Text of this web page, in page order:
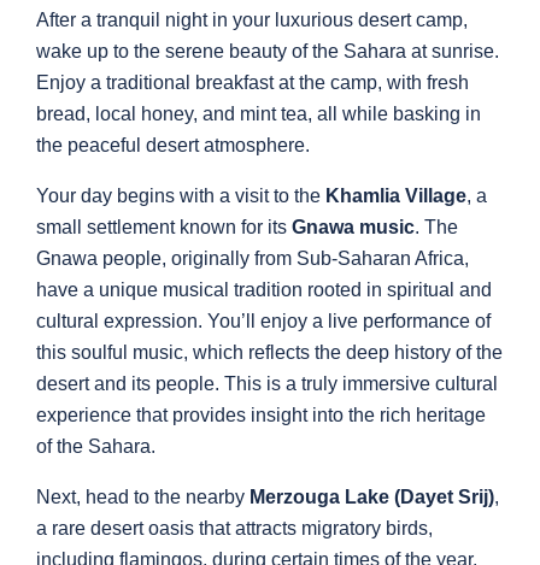
After a tranquil night in your luxurious desert camp,
wake up to the serene beauty of the Sahara at sunrise.
Enjoy a traditional breakfast at the camp, with fresh
bread, local honey, and mint tea, all while basking in
the peaceful desert atmosphere.
Your day begins with a visit to the Khamlia Village, a
small settlement known for its Gnawa music. The
Gnawa people, originally from Sub-Saharan Africa,
have a unique musical tradition rooted in spiritual and
cultural expression. You’ll enjoy a live performance of
this soulful music, which reflects the deep history of the
desert and its people. This is a truly immersive cultural
experience that provides insight into the rich heritage
of the Sahara.
Next, head to the nearby Merzouga Lake (Dayet Srij),
a rare desert oasis that attracts migratory birds,
including flamingos, during certain times of the year.